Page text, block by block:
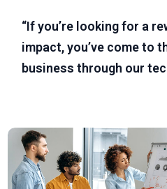
“If you’re looking for a
impact, you’ve come to
business through our